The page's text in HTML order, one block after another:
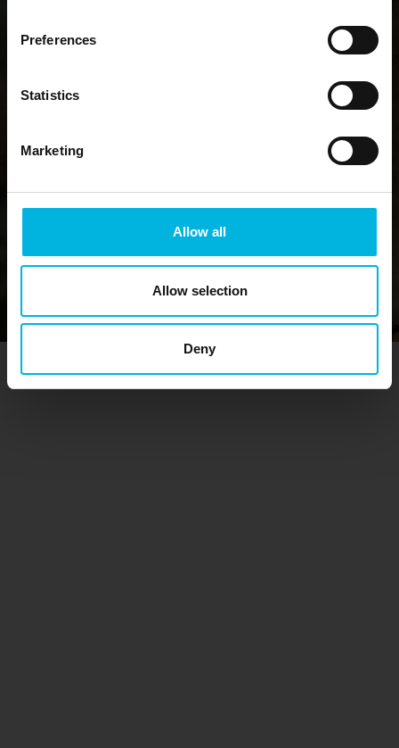
Preferences
Statistics
Marketing
Allow all
Allow selection
Deny